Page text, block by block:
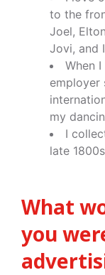
to the
Joel,
Jovi, and
When
employer
my
I
late
What
you